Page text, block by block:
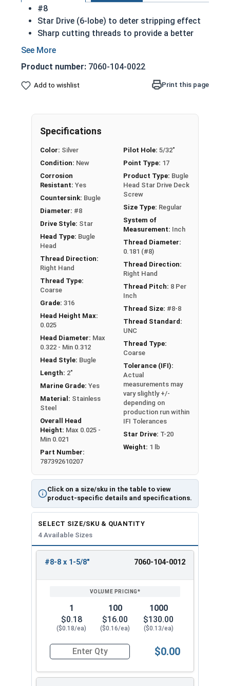
#8
Star Drive (6-lobe) to deter stripping effect
Sharp cutting threads to provide a better
hold
environmental conditions
Primarially used in exterior applications
decks, boardwalks and docks
Product number: 7060-104-0022
Add to wishlist Print this page
Click on a size/sku in the table to view
product-specific details and specifications.
Specifications
Color: Silver
Condition: New
Corrosion
Resistant: Yes
Countersink: Bugle
Diameter: #8
Drive Style: Star
Head Type: Bugle
Head
Thread Direction:
Right Hand
Thread Type:
Coarse
Grade: 316
Head Height Max:
0.025
Head Diameter: Max
0.322 - Min 0.312
Head Style: Bugle
Length: 2"
Marine Grade: Yes
Material: Stainless
Steel
Overall Head
Height: Max 0.025 -
Min 0.021
Part Number:
787392610207
Pilot Hole: 5/32"
Point Type: 17
Product Type: Bugle
Head Star Drive Deck
Screw
Size Type: Regular
System of
Measurement: Inch
Thread Diameter:
0.181 (#8)
Thread Direction:
Right Hand
Thread Pitch: 8 Per
Inch
Thread Size: #8-8
Thread Standard:
UNC
Thread Type:
Coarse
Tolerance (IFI):
Actual
measurements may
vary slightly +/-
depending on
production run within
IFI Tolerances
Star Drive: T-20
Weight: 1 lb
SELECT SIZE/SKU & QUANTITY
4 Available Sizes
ENTER
#8-8 x 1-5/8" 7060-104-0012
1
$0.18
($0.18/ea)
100
$16.00
($0.16/ea)
1000
$130.00
($0.13/ea)
Quantity for Deck Screws, Star Drive Bugle
$0.00